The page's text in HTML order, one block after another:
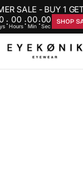
SALE - BUY 1
: 00
Hours:00
Min :00
Sec
SHOP